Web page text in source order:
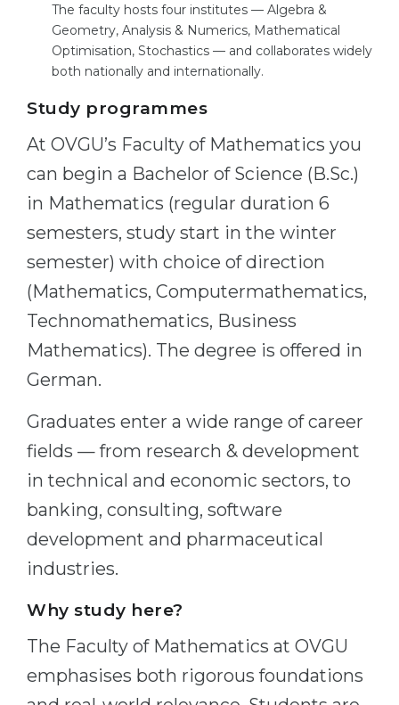
The faculty hosts four institutes — Algebra &
Geometry, Analysis & Numerics, Mathematical
Optimisation, Stochastics — and collaborates widely
both nationally and internationally.
Study programmes
At OVGU’s Faculty of Mathematics you
can begin a Bachelor of Science (B.Sc.)
in Mathematics (regular duration 6
semesters, study start in the winter
semester) with choice of direction
(Mathematics, Computermathematics,
Technomathematics, Business
Mathematics). The degree is offered in
German.
Graduates enter a wide range of career
fields — from research & development
in technical and economic sectors, to
banking, consulting, software
development and pharmaceutical
industries.
Why study here?
The Faculty of Mathematics at OVGU
emphasises both rigorous foundations